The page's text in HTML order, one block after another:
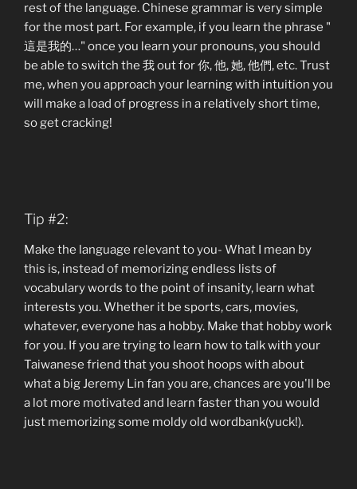
rest of the language. Chinese grammar is very simple
for the most part. For example, if you learn the phrase "
這是我的…" once you learn your pronouns, you should
be able to switch the 我 out for 你, 他, 她, 他們, etc. Trust
me, when you approach your learning with intuition you
will make a load of progress in a relatively short time,
so get cracking!
Tip #2:
Make the language relevant to you- What I mean by
this is, instead of memorizing endless lists of
vocabulary words to the point of insanity, learn what
interests you. Whether it be sports, cars, movies,
whatever, everyone has a hobby. Make that hobby work
for you. If you are trying to learn how to talk with your
Taiwanese friend that you shoot hoops with about
what a big Jeremy Lin fan you are, chances are you'll be
a lot more motivated and learn faster than you would
just memorizing some moldy old wordbank(yuck!).